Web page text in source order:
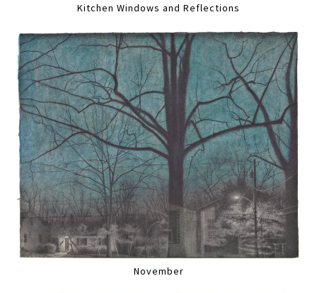
Kitchen Windows and Reflections
November